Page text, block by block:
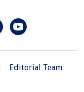
Editorial Team